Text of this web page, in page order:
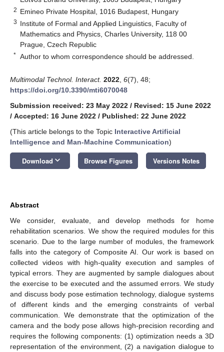
2 Emineo Private Hospital, 1016 Budapest, Hungary
3 Institute of Formal and Applied Linguistics, Faculty of
Mathematics and Physics, Charles University, 118 00
Prague, Czech Republic
* Author to whom correspondence should be addressed.
Multimodal Technol. Interact. 2022 6(7), 48;
https://doi.org/10.3390/mti6070048
Submission received: 23 May 2022 / Revised: 15 June 2022
/ Accepted: 16 June 2022 / Published: 22 June 2022
(This article belongs to the Topic Interactive Artificial
Intelligence and Man-Machine Communication)
Download keyboard_arrow_down Browse Figures Versions Notes
Abstract
We consider, evaluate, and develop methods for home
rehabilitation scenarios. We show the required modules for this
scenario. Due to the large number of modules, the framework
falls into the category of Composite AI. Our work is based on
collected videos with high-quality execution and samples of
typical errors. They are augmented by sample dialogues about
the exercise to be executed and the assumed errors. We study
and discuss body pose estimation technology, dialogue systems
of different kinds and the emerging constraints of verbal
communication. We demonstrate that the optimization of the
camera and the body pose allows high-precision recording and
requires the following components: (1) optimization needs a 3D
representation of the environment, (2) a navigation dialogue to